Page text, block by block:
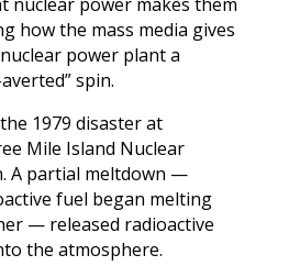
how the mass media gives
power plant a
spin.
1979 disaster at
Mile Island Nuclear
A partial meltdown —
fuel began melting
— released radioactive
the atmosphere.